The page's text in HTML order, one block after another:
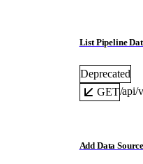
List Pipeline
Deprecated
GET/api/
Add Data